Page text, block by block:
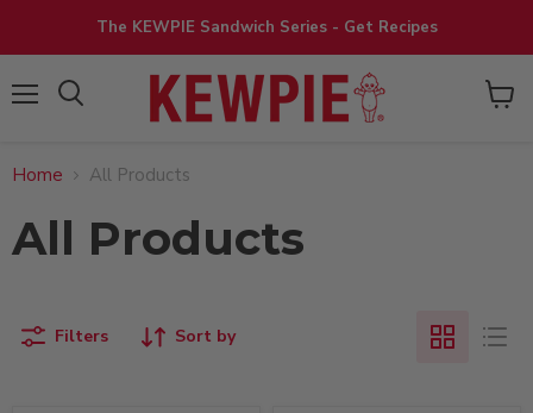
The KEWPIE Sandwich Series - Get Recipes
View
Home All Products
All Products
Filters Sort by